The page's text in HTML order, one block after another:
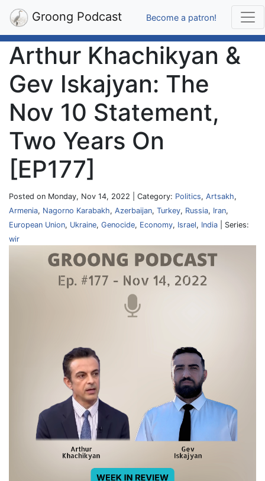
Groong Podcast Become a patron!
Arthur Khachikyan &
Gev Iskajyan: The
Nov 10 Statement,
Two Years On
[EP177]
Posted on Monday, Nov 14, 2022 | Category: Politics, Artsakh,
Armenia, Nagorno Karabakh, Azerbaijan, Turkey, Russia, Iran,
European Union, Ukraine, Genocide, Economy, Israel, India | Series:
wir